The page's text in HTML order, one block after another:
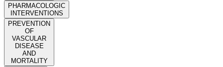
PHARMACOLOGIC
INTERVENTIONS
PREVENTION
OF
VASCULAR
DISEASE
AND
MORTALITY